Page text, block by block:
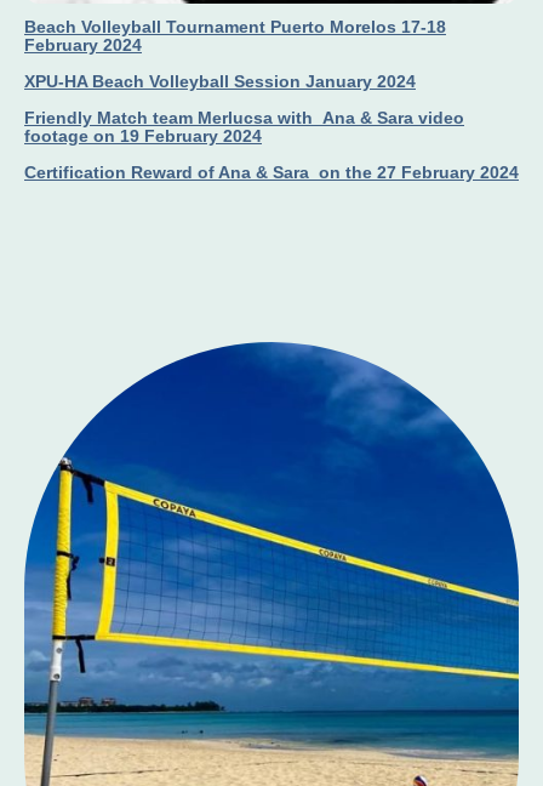
Beach Volleyball Tournament Puerto Morelos 17-18
February 2024
XPU-HA Beach Volleyball Session January 2024
Friendly Match team Merlucsa with Ana & Sara video
footage on 19 February 2024
Certification Reward of Ana & Sara on the 27 February 2024